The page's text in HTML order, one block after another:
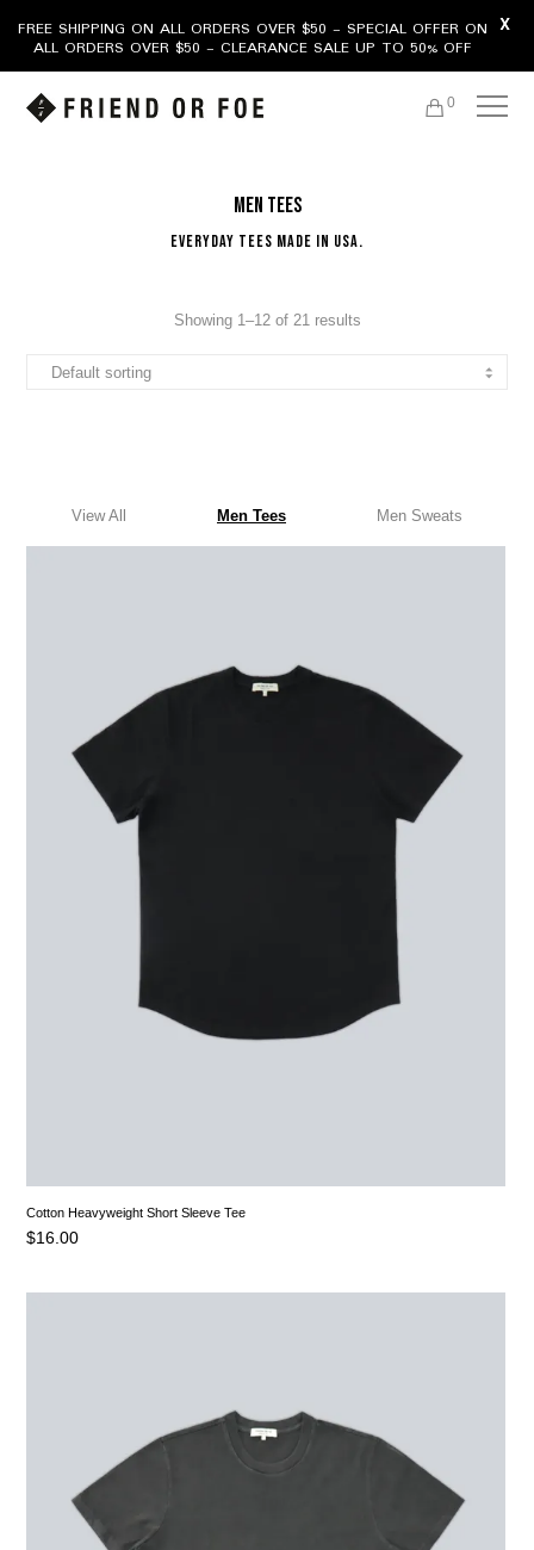
0
Men Tees
Everyday Tees Made In USA.
Showing 1–12 of 21 results
View All Men Tees Men Sweats
Cotton Heavyweight Short Sleeve Tee
$16.00
FREE SHIPPING ON ALL ORDERS OVER $50 - SPECIAL OFFER ON
ALL ORDERS OVER $50 - CLEARANCE SALE UP TO 50% OFF
X